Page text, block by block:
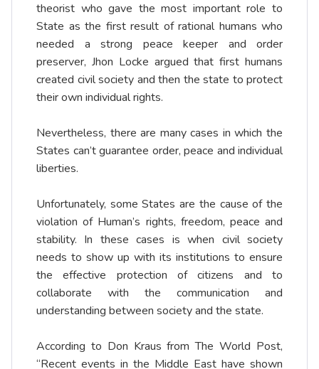
theorist who gave the most important role to
State as the first result of rational humans who
needed a strong peace keeper and order
preserver, Jhon Locke argued that first humans
created civil society and then the state to protect
their own individual rights.
Nevertheless, there are many cases in which the
States can’t guarantee order, peace and individual
liberties.
Unfortunately, some States are the cause of the
violation of Human’s rights, freedom, peace and
stability. In these cases is when civil society
needs to show up with its institutions to ensure
the effective protection of citizens and to
collaborate with the communication and
understanding between society and the state.
According to Don Kraus from The World Post,
“Recent events in the Middle East have shown